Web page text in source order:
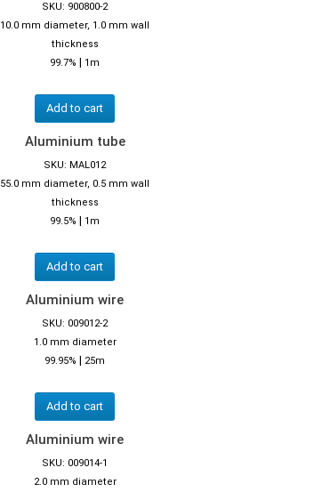
SKU: 900800-2
10.0 mm diameter, 1.0 mm wall
thickness
99.7% | 1m
Add to cart
Aluminium tube
SKU: MAL012
55.0 mm diameter, 0.5 mm wall
thickness
99.5% | 1m
Add to cart
Aluminium wire
SKU: 009012-2
1.0 mm diameter
99.95% | 25m
Add to cart
Aluminium wire
SKU: 009014-1
2.0 mm diameter